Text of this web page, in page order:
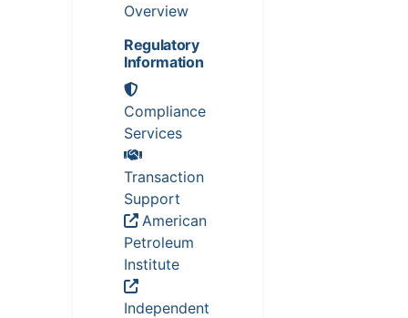
Overview
Regulatory
Information
Compliance
Services
Transaction
Support
American
Petroleum
Institute
Independent